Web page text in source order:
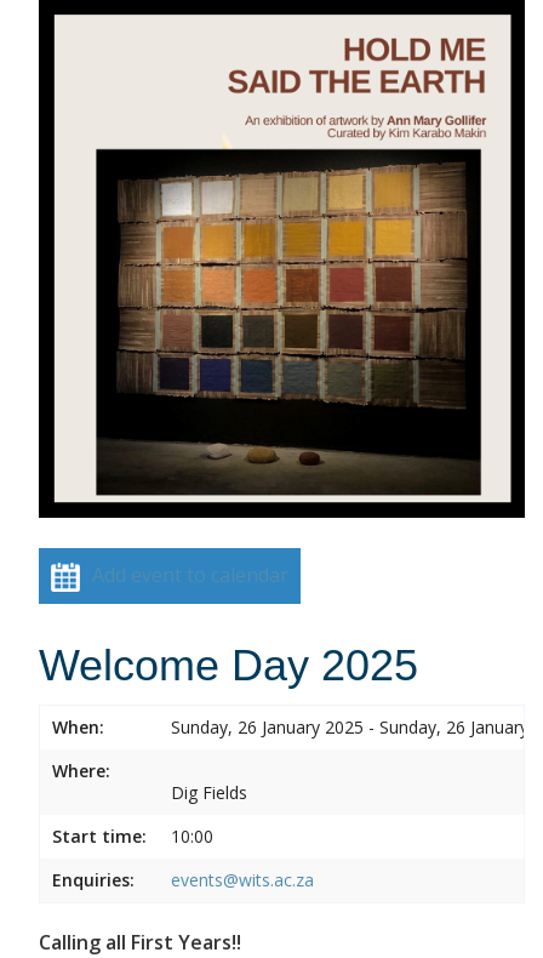
Add event to calendar
Welcome Day 2025
When:
Sunday, 26 January 2025 - Sunday, 26 January
Where:
Dig Fields
Start time:
10:00
Enquiries:
events@wits.ac.za
Calling all First Years!!